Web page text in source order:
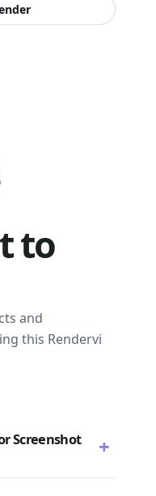
to
and
this Rendervi
Screenshot
+